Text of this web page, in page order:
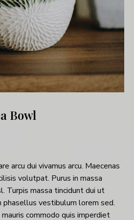
Bowl
arcu dui vivamus arcu. Maecenas
volutpat. Purus in massa
Turpis massa tincidunt dui ut
phasellus vestibulum lorem sed.
commodo quis imperdiet